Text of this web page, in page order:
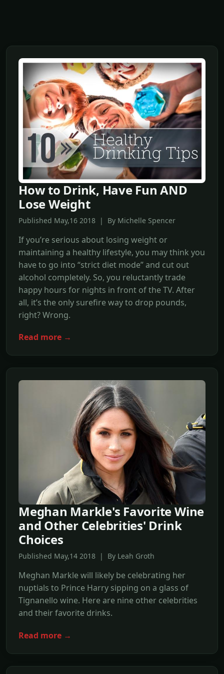
How to Drink, Have Fun AND
Lose Weight
Published May,16 2018 | By Michelle Spencer
If you’re serious about losing weight or
maintaining a healthy lifestyle, you may think you
have to go into “strict diet mode” and cut out
alcohol completely. So, you reluctantly trade
happy hours for nights in front of the TV. After
all, it’s the only surefire way to drop pounds,
right? Wrong.
Read more →
Meghan Markle's Favorite Wine
and Other Celebrities' Drink
Choices
Published May,14 2018 | By Leah Groth
Meghan Markle will likely be celebrating her
nuptials to Prince Harry sipping on a glass of
Tignanello wine. Here are nine other celebrities
and their favorite drinks.
Read more →